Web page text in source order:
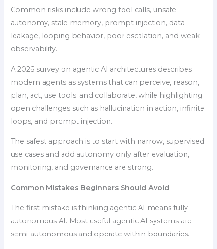
Common risks include wrong tool calls, unsafe
autonomy, stale memory, prompt injection, data
leakage, looping behavior, poor escalation, and weak
observability.
A 2026 survey on agentic AI architectures describes
modern agents as systems that can perceive, reason,
plan, act, use tools, and collaborate, while highlighting
open challenges such as hallucination in action, infinite
loops, and prompt injection.
The safest approach is to start with narrow, supervised
use cases and add autonomy only after evaluation,
monitoring, and governance are strong.
Common Mistakes Beginners Should Avoid
The first mistake is thinking agentic AI means fully
autonomous AI. Most useful agentic AI systems are
semi-autonomous and operate within boundaries.